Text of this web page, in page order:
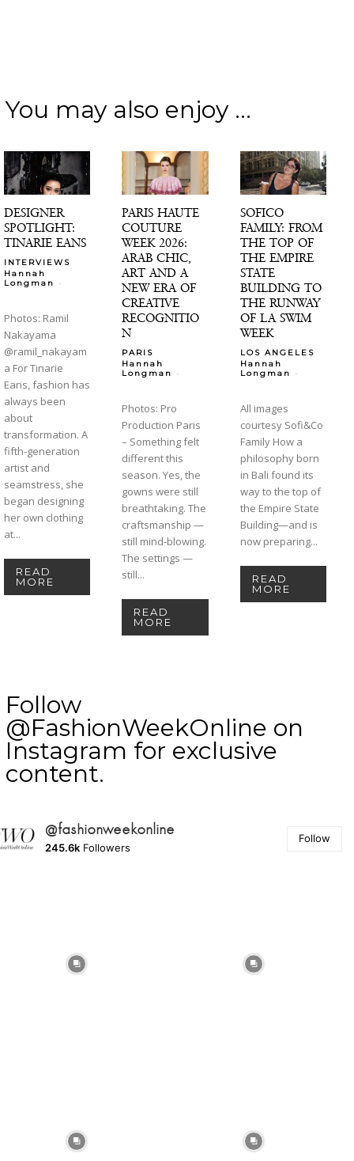
You may also enjoy ...
DESIGNER
SPOTLIGHT:
TINARIE EANS
INTERVIEWS
Hannah
Longman
-
Photos: Ramil
Nakayama
@ramil_nakayam
a For Tinarie
Eans, fashion has
always been
about
transformation. A
fifth-generation
artist and
seamstress, she
began designing
her own clothing
at...
READ
MORE
PARIS HAUTE
COUTURE
WEEK 2026:
ARAB CHIC,
ART AND A
NEW ERA OF
CREATIVE
RECOGNITIO
N
PARIS
Hannah
Longman
-
Photos: Pro
Production Paris
– Something felt
different this
season. Yes, the
gowns were still
breathtaking. The
craftsmanship —
still mind-blowing.
The settings —
still...
READ
MORE
SOFICO
FAMILY: FROM
THE TOP OF
THE EMPIRE
STATE
BUILDING TO
THE RUNWAY
OF LA SWIM
WEEK
LOS ANGELES
Hannah
Longman
-
All images
courtesy Sofi&Co
Family How a
philosophy born
in Bali found its
way to the top of
the Empire State
Building—and is
now preparing...
READ
MORE
Follow
@FashionWeekOnline on
Instagram for exclusive
content.
@fashionweekonline
245.6k Followers
Follow